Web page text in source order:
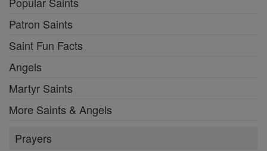
Patron Saints
Saint Fun Facts
Angels
Martyr Saints
More Saints & Angels
Prayers